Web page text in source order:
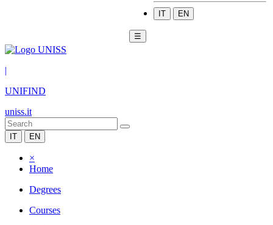
IT EN
☰
|
UNIFIND
uniss.it
IT EN
×
Home
Degrees
Courses